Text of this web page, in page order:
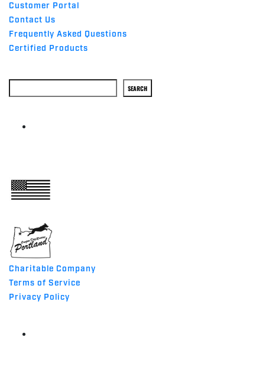
Customer Portal
Contact Us
Frequently Asked Questions
Certified Products
SEARCH
Charitable Company
Terms of Service
Privacy Policy